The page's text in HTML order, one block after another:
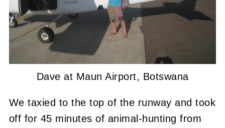
Dave at Maun Airport, Botswana
We taxied to the top of the runway and took
off for 45 minutes of animal-hunting from